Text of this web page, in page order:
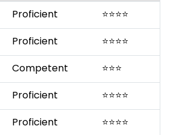
Proficient ⭐⭐⭐⭐
Proficient ⭐⭐⭐⭐
Competent ⭐⭐⭐
Proficient ⭐⭐⭐⭐
Proficient ⭐⭐⭐⭐